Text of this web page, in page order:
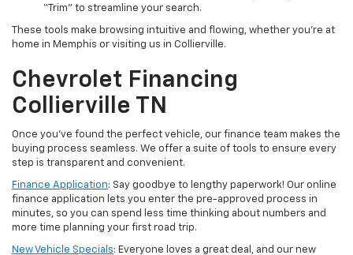
“Trim” to streamline your search.
These tools make browsing intuitive and flowing, whether you’re at
home in Memphis or visiting us in Collierville.
Chevrolet Financing
Collierville TN
Once you’ve found the perfect vehicle, our finance team makes the
buying process seamless. We offer a suite of tools to ensure every
step is transparent and convenient.
Finance Application: Say goodbye to lengthy paperwork! Our online
finance application lets you enter the pre-approved process in
minutes, so you can spend less time thinking about numbers and
more time planning your first road trip.
New Vehicle Specials: Everyone loves a great deal, and our new